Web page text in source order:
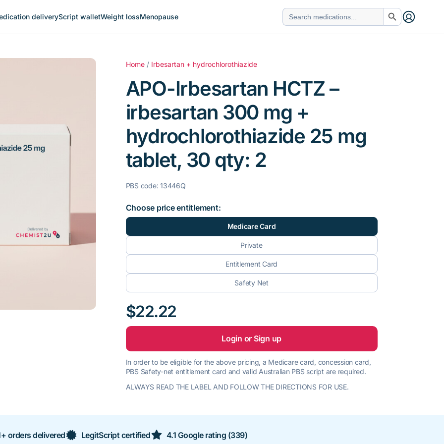
deliveryScript walletWeight lossMenopause
Search
for:
Search Button
Home / Irbesartan + hydrochlorothiazide
APO-Irbesartan HCTZ –
irbesartan 300 mg +
hydrochlorothiazide 25 mg
tablet, 30 qty: 2
PBS code: 13446Q
Choose price entitlement:
Medicare Card
Private
Entitlement Card
Safety Net
$22.22
Login or Sign up
In order to be eligible for the above pricing, a Medicare card, concession card,
PBS Safety-net entitlement card and valid Australian PBS script are required.
ALWAYS READ THE LABEL AND FOLLOW THE DIRECTIONS FOR USE.
orders delivered LegitScript certified 4.1 Google rating (339)